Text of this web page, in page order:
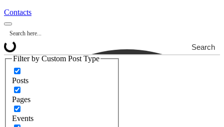
Contacts
Search
Filter by Custom Post Type
Posts
Pages
Events